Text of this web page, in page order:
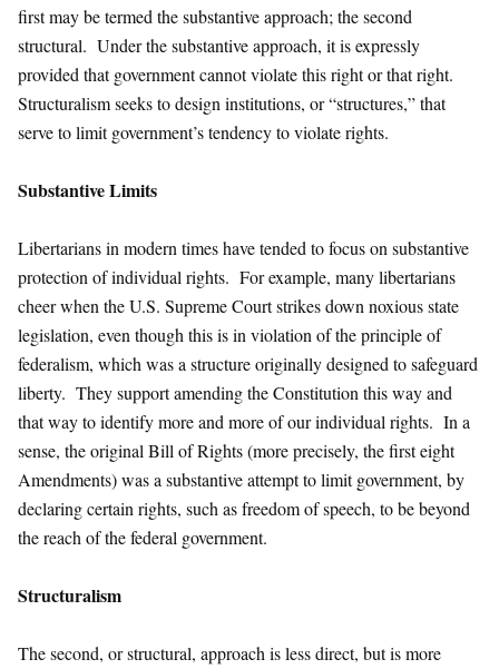
first may be termed the substantive approach; the second
structural. Under the substantive approach, it is expressly
provided that government cannot violate this right or that right.
Structuralism seeks to design institutions, or “structures,” that
serve to limit government’s tendency to violate rights.
Substantive Limits
Libertarians in modern times have tended to focus on substantive
protection of individual rights. For example, many libertarians
cheer when the U.S. Supreme Court strikes down noxious state
legislation, even though this is in violation of the principle of
federalism, which was a structure originally designed to safeguard
liberty. They support amending the Constitution this way and
that way to identify more and more of our individual rights. In a
sense, the original Bill of Rights (more precisely, the first eight
Amendments) was a substantive attempt to limit government, by
declaring certain rights, such as freedom of speech, to be beyond
the reach of the federal government.
Structuralism
The second, or structural, approach is less direct, but is more